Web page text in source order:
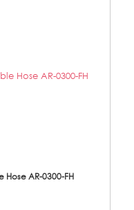
Hose AR-0300-FH